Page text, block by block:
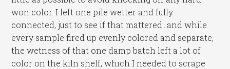
won color. I left one pile wetter and fully
connected, just to see if that mattered…and while
every sample fired up evenly colored and separate,
the wetness of that one damp batch left a lot of
color on the kiln shelf, which I needed to scrape